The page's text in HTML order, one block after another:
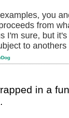
you
from
I'm sure, but
to
in a